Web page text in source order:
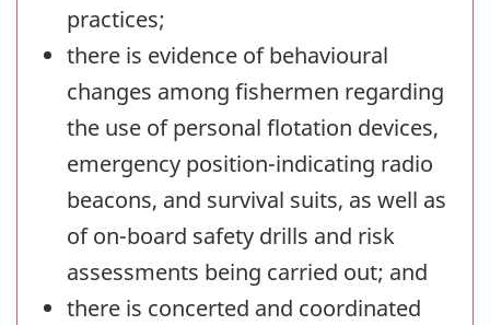
practices;
there is evidence of behavioural
changes among fishermen regarding
the use of personal flotation devices,
emergency position-indicating radio
beacons, and survival suits, as well as
of on-board safety drills and risk
assessments being carried out; and
there is concerted and coordinated